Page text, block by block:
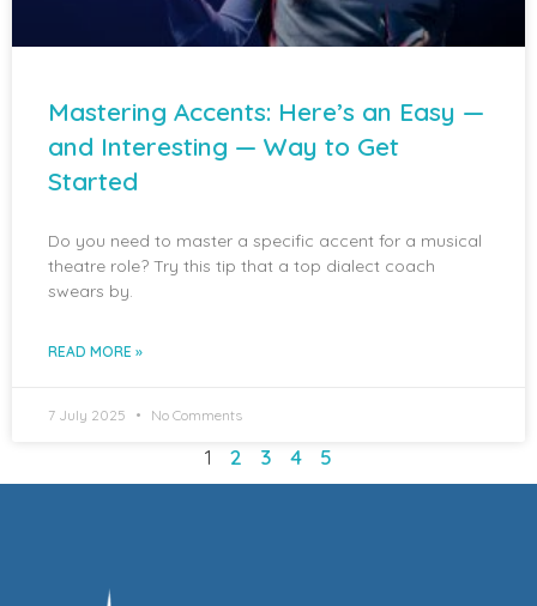
Mastering Accents: Here’s an Easy —
and Interesting — Way to Get
Started
Do you need to master a specific accent for a musical
theatre role? Try this tip that a top dialect coach
swears by.
READ MORE »
7 July 2025 No Comments
1 2 3 4 5